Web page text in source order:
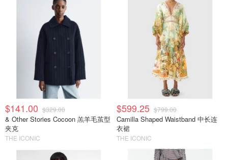
$141.00 $329.00
& Other Stories Cocoon 羔羊毛茧型
夹克
THE ICONIC
$599.25 $799.00
Camilla Shaped Waistband 中长连
衣裙
THE ICONIC